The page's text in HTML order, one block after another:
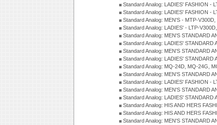
Standard Analog: LADIES' FASHION -
Standard Analog: LADIES' FASHION -
Standard Analog: MEN'S - MTP-
Standard Analog: LADIES' - LTP-
Standard Analog: MEN'S STANDARD
Standard Analog: LADIES'
Standard Analog: MEN'S STANDARD
Standard Analog: LADIES'
Standard Analog: MQ-24D, MQ-24G,
Standard Analog: MEN'S STANDARD
Standard Analog: LADIES' FASHION -
Standard Analog: MEN'S STANDARD
Standard Analog: LADIES'
Standard Analog: HIS AND HERS
Standard Analog: HIS AND HERS
Standard Analog: MEN'S STANDARD